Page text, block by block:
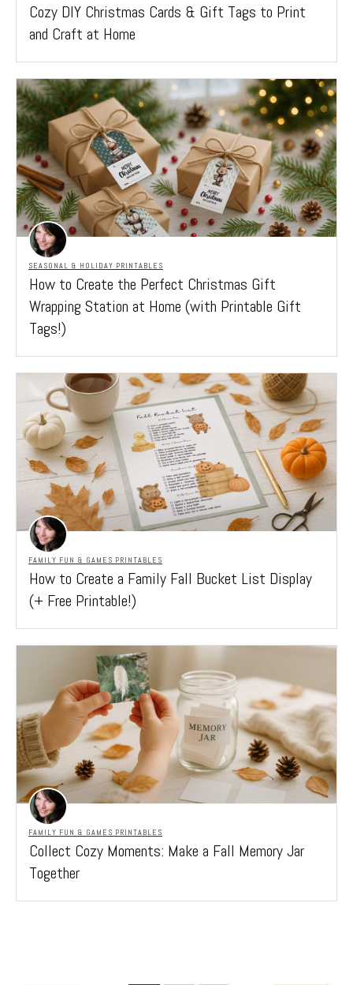
Cozy DIY Christmas Cards & Gift Tags to Print
and Craft at Home
SEASONAL & HOLIDAY PRINTABLES
How to Create the Perfect Christmas Gift
Wrapping Station at Home (with Printable Gift
Tags!)
FAMILY FUN & GAMES PRINTABLES
How to Create a Family Fall Bucket List Display
(+ Free Printable!)
FAMILY FUN & GAMES PRINTABLES
Collect Cozy Moments: Make a Fall Memory Jar
Together